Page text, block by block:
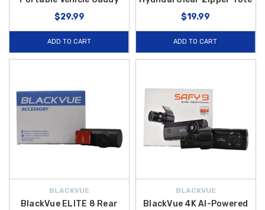
$29.99
ADD TO CART
$19.99
ADD TO CART
BLACKVUE
BlackVue ELITE 8 Rear
BLACKVUE
BlackVue 4K AI-Powered